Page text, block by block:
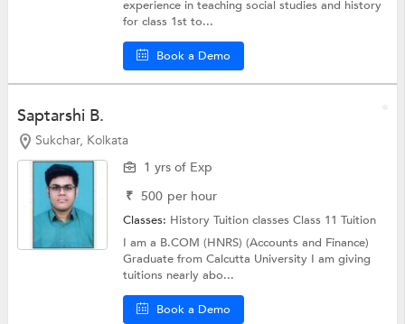
experience in teaching social studies and history
for class 1st to...
Book a Demo
Saptarshi B.
Sukchar, Kolkata
1 yrs of Exp
₹ 500 per hour
Classes: History Tuition classesClass 11 Tuition
I am a B.COM (HNRS) (Accounts and Finance)
Graduate from Calcutta University I am giving
tuitions nearly abo...
Book a Demo